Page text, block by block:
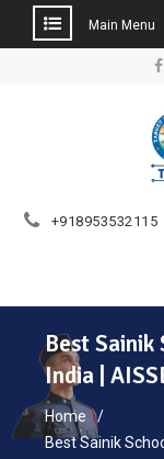
Main Menu
+918953532115
Best Sainik
India |
Home
Best Sainik